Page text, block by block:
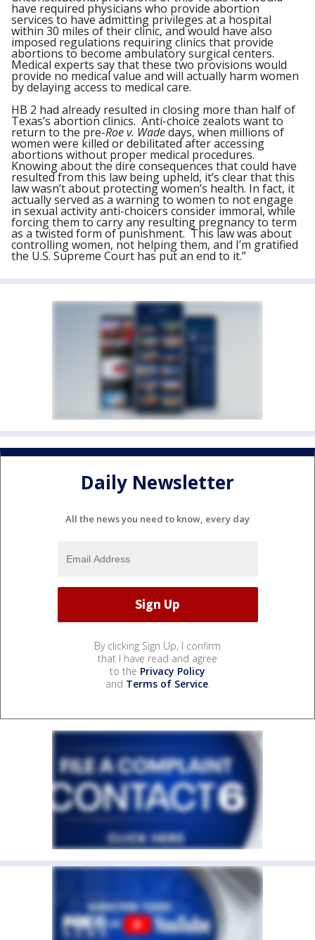
have required physicians who provide abortion
services to have admitting privileges at a hospital
within 30 miles of their clinic, and would have also
imposed regulations requiring clinics that provide
abortions to become ambulatory surgical centers.
Medical experts say that these two provisions would
provide no medical value and will actually harm women
by delaying access to medical care.
HB 2 had already resulted in closing more than half of
Texas’s abortion clinics. Anti-choice zealots want to
return to the pre-Roe v. Wadedays, when millions of
women were killed or debilitated after accessing
abortions without proper medical procedures.
Knowing about the dire consequences that could have
resulted from this law being upheld, it’s clear that this
law wasn’t about protecting women’s health. In fact, it
actually served as a warning to women to not engage
in sexual activity anti-choicers consider immoral, while
forcing them to carry any resulting pregnancy to term
as a twisted form of punishment. This law was about
controlling women, not helping them, and I’m gratified
the U.S. Supreme Court has put an end to it.”
Daily Newsletter
All the news you need to know, every day
By clicking Sign Up, I confirm
that I have read and agree
to the Privacy Policy
and Terms of Service.